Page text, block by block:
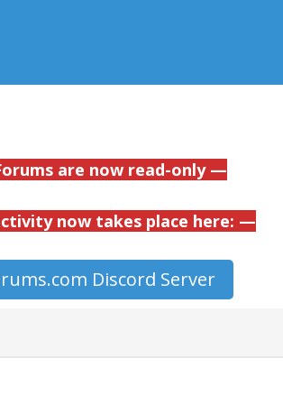
are now read-only —
now takes place here: —
Discord Server